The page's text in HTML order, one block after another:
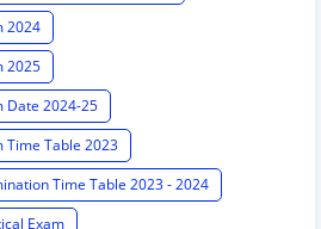
2024
2025
Date 2024-25
Time Table 2023
Time Table 2023 - 2024
Exam